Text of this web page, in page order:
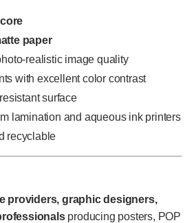
paper
realistic image quality
with excellent color contrast
surface
lamination and aqueous ink printers
recyclable
providers, graphic designers,
producing posters, POP